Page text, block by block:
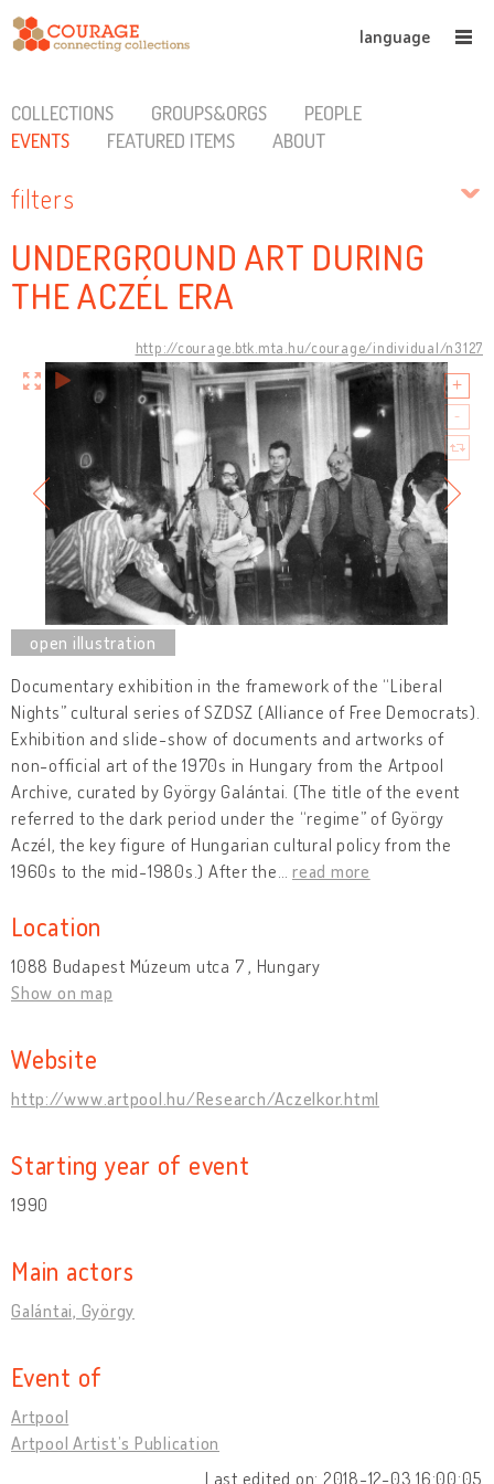
language
COLLECTIONS GROUPS&ORGS
PEOPLE
EVENTS
FEATURED ITEMS ABOUT
filters
UNDERGROUND ART DURING
THE ACZÉL ERA
http://courage.btk.mta.hu/courage/individual/n3127
Documentary exhibition in the framework of the “Liberal
Nights” cultural series of SZDSZ (Alliance of Free Democrats).
Exhibition and slide-show of documents and artworks of
non-official art of the 1970s in Hungary from the Artpool
Archive, curated by György Galántai. (The title of the event
referred to the dark period under the “regime” of György
Aczél, the key figure of Hungarian cultural policy from the
1960s to the mid-1980s.) After the
read more
Location
1088 Budapest Múzeum utca 7 , Hungary
Show on map
Website
http://www.artpool.hu/Research/Aczelkor.html
Starting year of event
1990
Main actors
Galántai, György
Event of
Artpool
Artpool Artist’s Publication
Last edited on: 2018-12-03 16:00:05